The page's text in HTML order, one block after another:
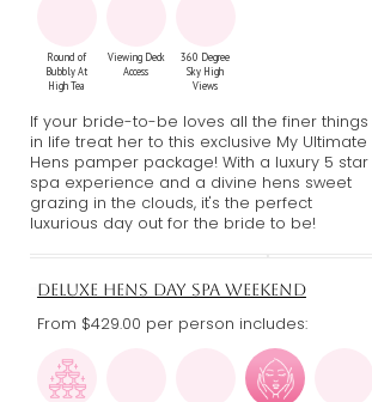
Round of
Bubbly At
High Tea
Viewing Deck
Access
360 Degree
Sky High
Views
If your bride-to-be loves all the finer things
in life treat her to this exclusive My Ultimate
Hens pamper package! With a luxury 5 star
spa experience and a divine hens sweet
grazing in the clouds, it's the perfect
luxurious day out for the bride to be!
DELUXE HENS DAY SPA WEEKEND
From $429.00 per person includes: